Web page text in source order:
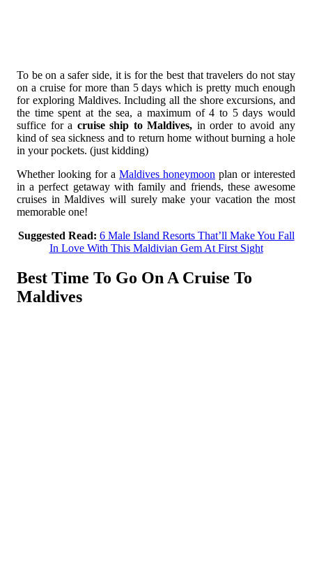
To be on a safer side, it is for the best that travelers do not stay
on a cruise for more than 5 days which is pretty much enough
for exploring Maldives. Including all the shore excursions, and
the time spent at the sea, a maximum of 4 to 5 days would
suffice for a cruise ship to Maldives, in order to avoid any
kind of sea sickness and to return home without burning a hole
in your pockets. (just kidding)
Whether looking for a Maldives honeymoon plan or interested
in a perfect getaway with family and friends, these awesome
cruises in Maldives will surely make your vacation the most
memorable one!
Suggested Read: 6 Male Island Resorts That’ll Make You Fall
In Love With This Maldivian Gem At First Sight
Best Time To Go On A Cruise To
Maldives